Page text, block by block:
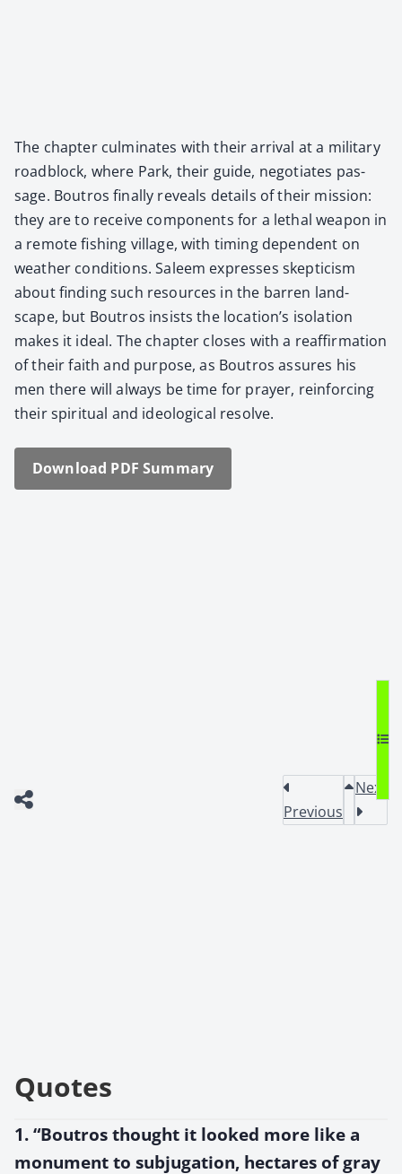
The chap­ter cul­mi­nates with their arrival at a mil­i­tary
road­block, where Park, their guide, nego­ti­ates pas­
sage. Boutros final­ly reveals details of their mis­sion:
they are to receive com­po­nents for a lethal weapon in
a remote fish­ing vil­lage, with tim­ing depen­dent on
weath­er con­di­tions. Saleem express­es skep­ti­cism
about find­ing such resources in the bar­ren land­
scape, but Boutros insists the location’s iso­la­tion
makes it ide­al. The chap­ter clos­es with a reaf­fir­ma­tion
of their faith and pur­pose, as Boutros assures his
men there will always be time for prayer, rein­forc­ing
their spir­i­tu­al and ide­o­log­i­cal resolve.
Down­load PDF Sum­ma­ry
Previous
Next
Quotes
1. “Boutros thought it looked more like a
monument to subjugation, hectares of gray